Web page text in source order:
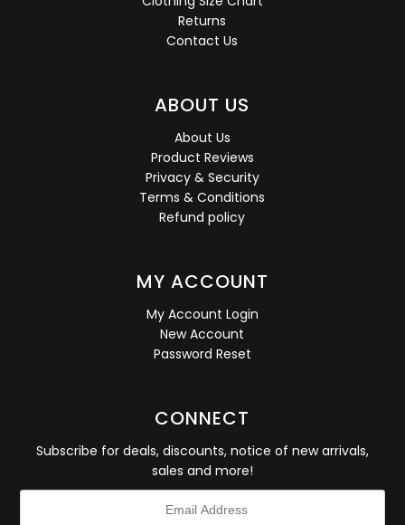
Returns
Contact Us
ABOUT US
About Us
Product Reviews
Privacy & Security
Terms & Conditions
Refund policy
MY ACCOUNT
My Account Login
New Account
Password Reset
CONNECT
Subscribe for deals, discounts, notice of new arrivals,
sales and more!